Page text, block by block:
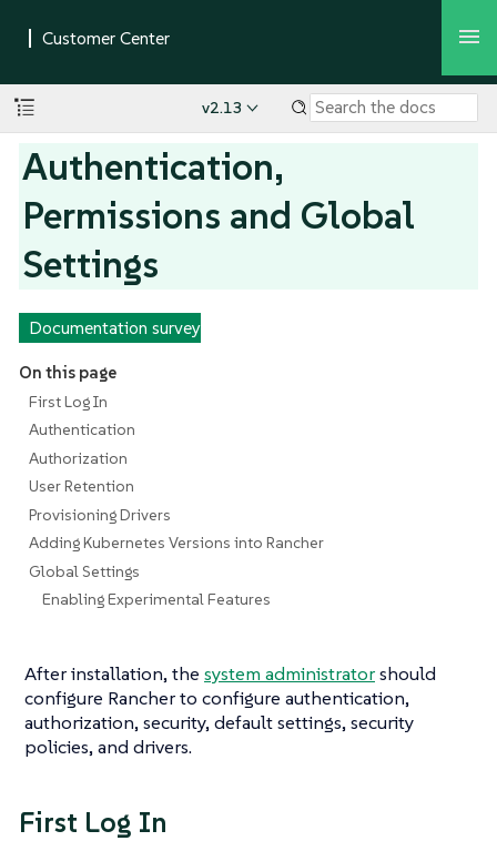
v2.13
Authentication,
Permissions and Global
Settings
Documentation survey
On this page
First Log In
Authentication
Authorization
User Retention
Provisioning Drivers
Adding Kubernetes Versions into Rancher
Global Settings
Enabling Experimental Features
After installation, the system administratorshould
configure Rancher to configure authentication,
authorization, security, default settings, security
policies, and drivers.
First Log In